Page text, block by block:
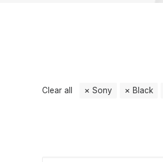
Clear all Sony Black